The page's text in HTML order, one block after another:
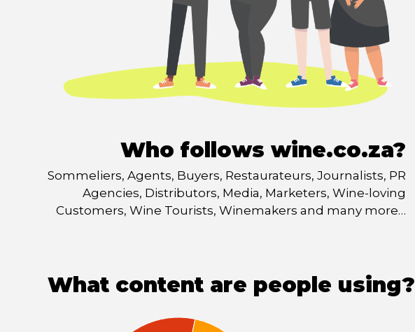
Who follows wine.co.za?
Sommeliers, Agents, Buyers, Restaurateurs, Journalists, PR
Agencies, Distributors, Media, Marketers, Wine-loving
Customers, Wine Tourists, Winemakers and many more…
What content are people using?